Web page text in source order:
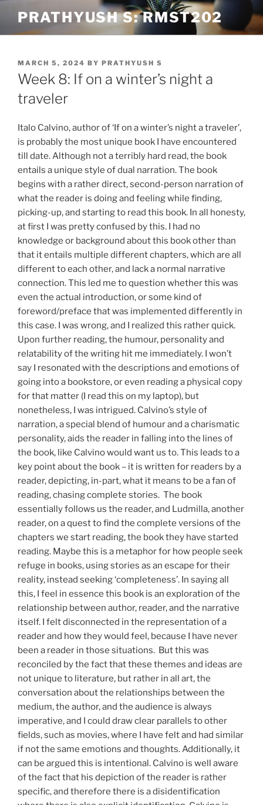
content
PRATHYUSH S: RMST202
POSTED
ON
MARCH 5, 2024 BY PRATHYUSH S
Week 8: If on a winter’s night a
traveler
Italo Calvino, author of ‘If on a winter’s night a traveler’,
is probably the most unique book I have encountered
till date. Although not a terribly hard read, the book
entails a unique style of dual narration. The book
begins with a rather direct, second-person narration of
what the reader is doing and feeling while finding,
picking-up, and starting to read this book. In all honesty,
at first I was pretty confused by this. I had no
knowledge or background about this book other than
that it entails multiple different chapters, which are all
different to each other, and lack a normal narrative
connection. This led me to question whether this was
even the actual introduction, or some kind of
foreword/preface that was implemented differently in
this case. I was wrong, and I realized this rather quick.
Upon further reading, the humour, personality and
relatability of the writing hit me immediately. I won’t
say I resonated with the descriptions and emotions of
going into a bookstore, or even reading a physical copy
for that matter (I read this on my laptop), but
nonetheless, I was intrigued. Calvino’s style of
narration, a special blend of humour and a charismatic
personality, aids the reader in falling into the lines of
the book, like Calvino would want us to. This leads to a
key point about the book – it is written for readers by a
reader, depicting, in-part, what it means to be a fan of
reading, chasing complete stories. The book
essentially follows us the reader, and Ludmilla, another
reader, on a quest to find the complete versions of the
chapters we start reading, the book they have started
reading. Maybe this is a metaphor for how people seek
refuge in books, using stories as an escape for their
reality, instead seeking ‘completeness’. In saying all
this, I feel in essence this book is an exploration of the
relationship between author, reader, and the narrative
itself. I felt disconnected in the representation of a
reader and how they would feel, because I have never
been a reader in those situations. But this was
reconciled by the fact that these themes and ideas are
not unique to literature, but rather in all art, the
conversation about the relationships between the
medium, the author, and the audience is always
imperative, and I could draw clear parallels to other
fields, such as movies, where I have felt and had similar
if not the same emotions and thoughts. Additionally, it
can be argued this is intentional. Calvino is well aware
of the fact that his depiction of the reader is rather
specific, and therefore there is a disidentification